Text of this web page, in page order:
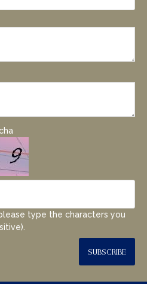
type the characters you
SUBSCRIBE